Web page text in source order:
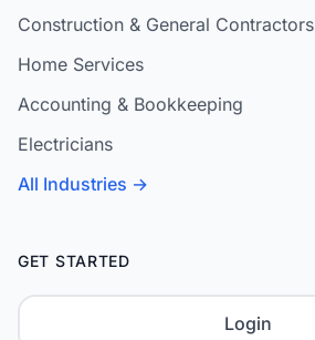
Construction & General Contractors
Home Services
Accounting & Bookkeeping
Electricians
All Industries →
GET STARTED
Login